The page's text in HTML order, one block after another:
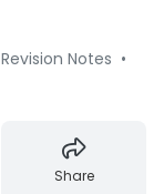
Revision Notes •
Share